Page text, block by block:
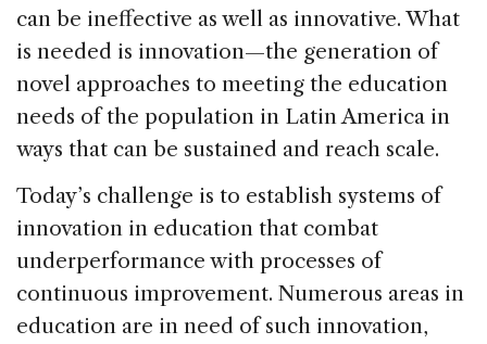
can be ineffective as well as innovative. What
is needed is innovation—the generation of
novel approaches to meeting the education
needs of the population in Latin America in
ways that can be sustained and reach scale.
Today’s challenge is to establish systems of
innovation in education that combat
underperformance with processes of
continuous improvement. Numerous areas in
education are in need of such innovation,